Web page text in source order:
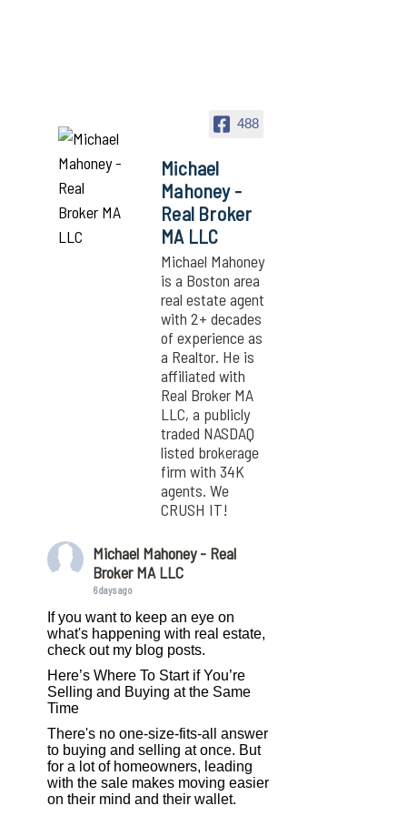
488
Michael
Mahoney -
Real Broker
MA LLC
Michael Mahoney
is a Boston area
real estate agent
with 2+ decades
of experience as
a Realtor. He is
affiliated with
Real Broker MA
LLC, a publicly
traded NASDAQ
listed brokerage
firm with 34K
agents. We
CRUSH IT!
Michael Mahoney - Real
Broker MA LLC
6 days ago
If you want to keep an eye on
what's happening with real estate,
check out my blog posts.
Here’s Where To Start if You’re
Selling and Buying at the Same
Time
There's no one-size-fits-all answer
to buying and selling at once. But
for a lot of homeowners, leading
with the sale makes moving easier
on their mind and their wallet.